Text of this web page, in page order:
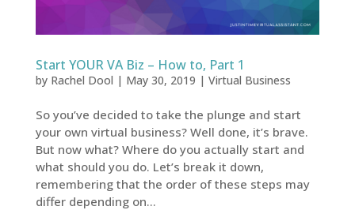
Start YOUR VA Biz – How to, Part 1
by Rachel Dool | May 30, 2019 | Virtual Business
So you’ve decided to take the plunge and start
your own virtual business? Well done, it’s brave.
But now what? Where do you actually start and
what should you do. Let’s break it down,
remembering that the order of these steps may
differ depending on...